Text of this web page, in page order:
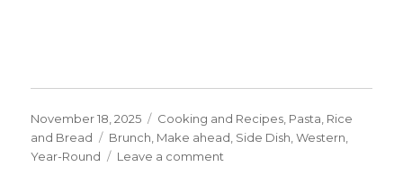
Posted
on
November 18, 2025 Categories
Cooking and Recipes, Pasta, Rice
and Bread
Tags
Brunch, Make ahead, Side Dish,Western,
Year-Round
Leave a comment